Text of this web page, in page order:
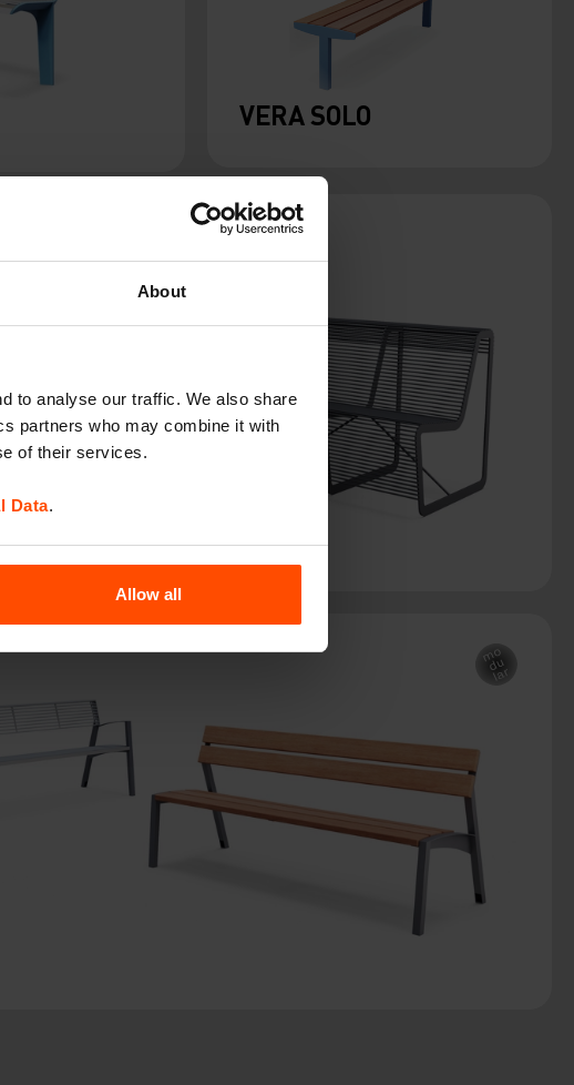
About
to analyse our traffic. We also share
partners who may combine it with
of their services.
Data.
Allow all
VERA SOLO